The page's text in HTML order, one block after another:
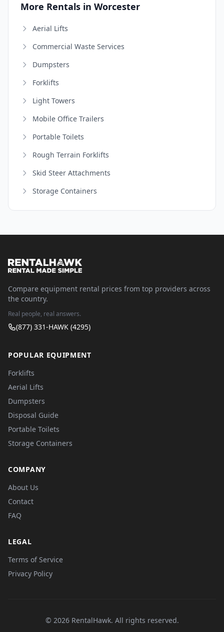
More Rentals in Worcester
Aerial Lifts
Commercial Waste Services
Dumpsters
Forklifts
Light Towers
Mobile Office Trailers
Portable Toilets
Rough Terrain Forklifts
Skid Steer Attachments
Storage Containers
Compare equipment rental prices from top providers across
the country.
Real people, real answers.
(877) 331-HAWK (4295)
POPULAR EQUIPMENT
Forklifts
Aerial Lifts
Dumpsters
Disposal Guide
Portable Toilets
Storage Containers
COMPANY
About Us
Contact
FAQ
LEGAL
Terms of Service
Privacy Policy
© 2026 RentalHawk. All rights reserved.